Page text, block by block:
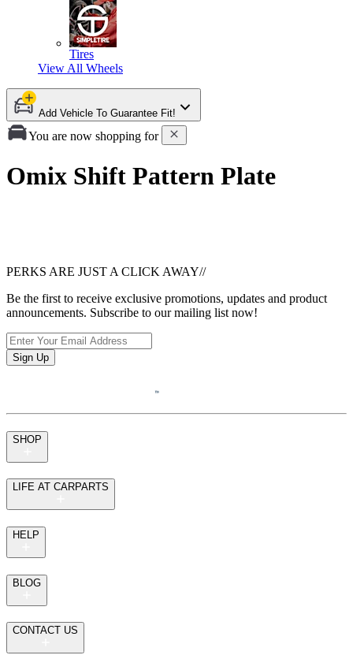
Tires
View All Wheels
Add Vehicle To Guarantee Fit!
You are now shopping for
Omix Shift Pattern Plate
PERKS ARE JUST A CLICK AWAY//
Be the first to receive exclusive promotions, updates and product
announcements. Subscribe to our mailing list now!
Sign Up
SHOP
LIFE AT CARPARTS
HELP
BLOG
CONTACT US